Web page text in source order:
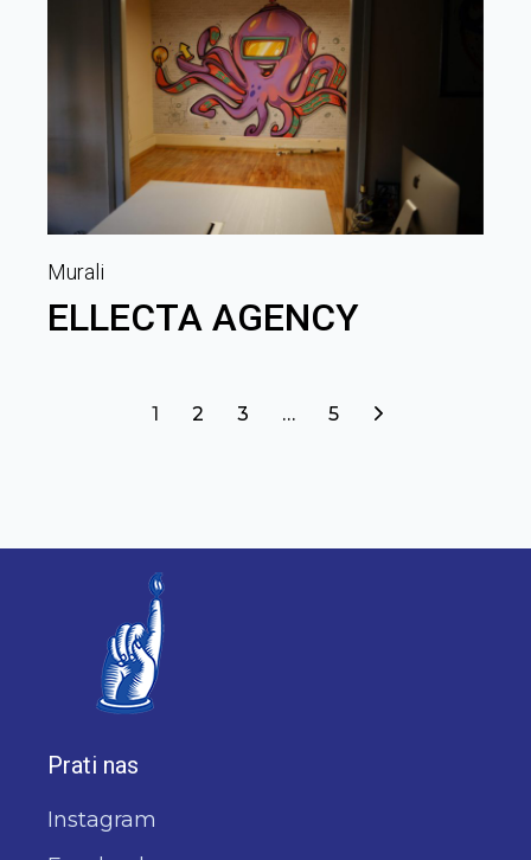
Murali
ELLECTA AGENCY
1 2 3 … 5
Prati nas
Instagram